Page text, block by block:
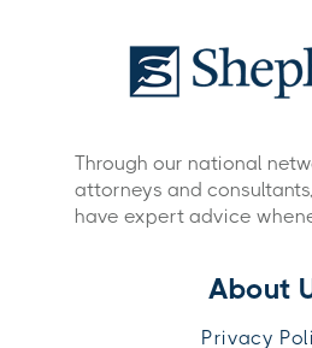
Through our national
attorneys and
have expert advice
About
Privacy